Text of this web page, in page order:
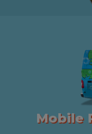
Mobile